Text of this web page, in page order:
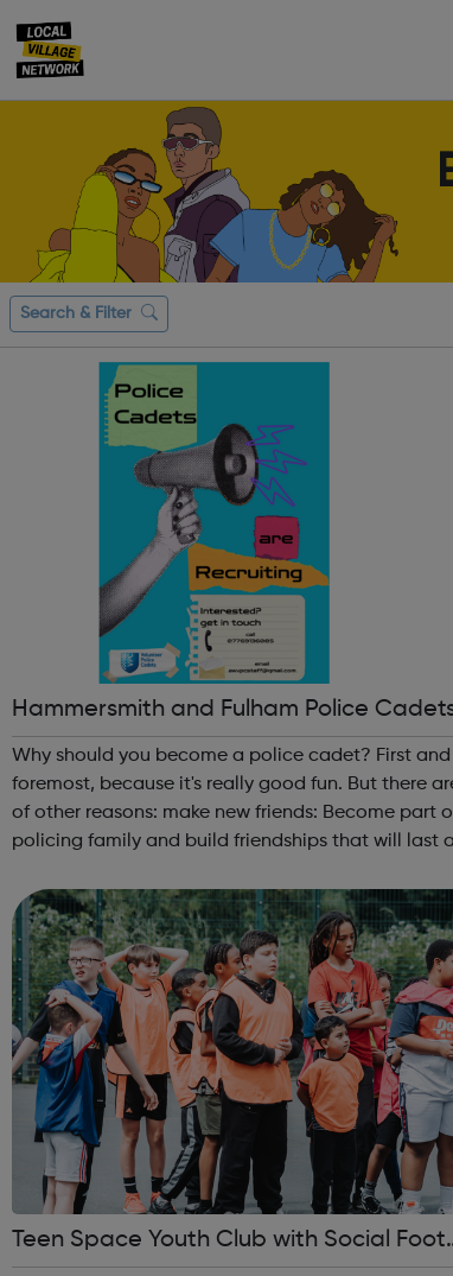
Search & Filter
Hammersmith and Fulham Police
Why should you become a police cadet? First and
foremost, because it's really good fun. But there
of other reasons: make new friends: Become part of our
policing family and build friendships that will last a
and leadership ab...
Teen Space Youth Club with Social